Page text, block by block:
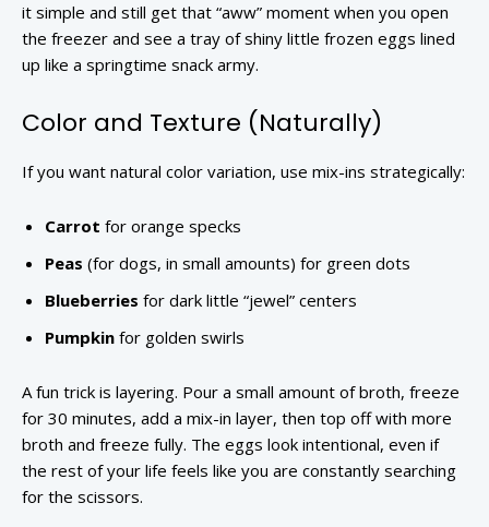
it simple and still get that “aww” moment when you open
the freezer and see a tray of shiny little frozen eggs lined
up like a springtime snack army.
Color and Texture (Naturally)
If you want natural color variation, use mix-ins strategically:
Carrot for orange specks
Peas (for dogs, in small amounts) for green dots
Blueberries for dark little “jewel” centers
Pumpkin for golden swirls
A fun trick is layering. Pour a small amount of broth, freeze
for 30 minutes, add a mix-in layer, then top off with more
broth and freeze fully. The eggs look intentional, even if
the rest of your life feels like you are constantly searching
for the scissors.